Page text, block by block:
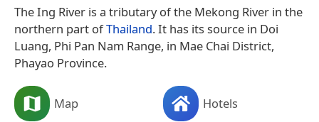
The Ing River is a tributary of the Mekong River in the
northern part ofThailand. It has its source in Doi
Luang, Phi Pan Nam Range, in Mae Chai District,
Phayao Province.
Map Hotels